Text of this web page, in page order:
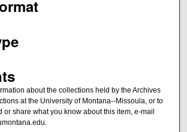
about the collections held by the Archives
at the University of Montana--Missoula, or to
or share what you know about this item, e-mail